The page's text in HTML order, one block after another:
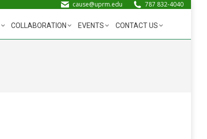
cause@uprm.edu 787 832-4040
COLLABORATION EVENTS CONTACT US